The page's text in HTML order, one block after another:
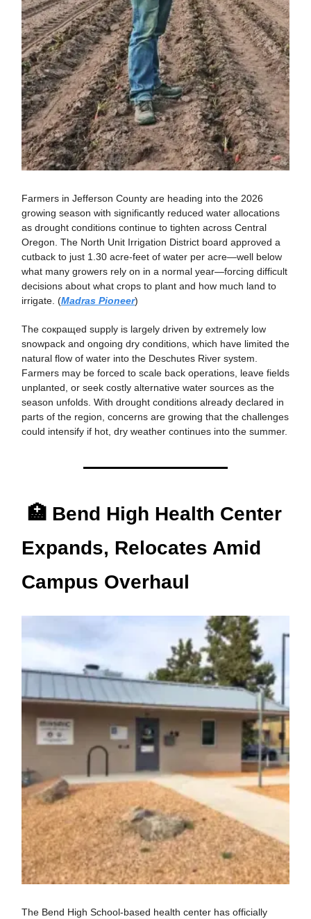
Farmers in Jefferson County are heading into the 2026
growing season with significantly reduced water allocations
as drought conditions continue to tighten across Central
Oregon. The North Unit Irrigation District board approved a
cutback to just 1.30 acre-feet of water per acre—well below
what many growers rely on in a normal year—forcing difficult
decisions about what crops to plant and how much land to
irrigate. (Madras Pioneer)
The сокращed supply is largely driven by extremely low
snowpack and ongoing dry conditions, which have limited the
natural flow of water into the Deschutes River system.
Farmers may be forced to scale back operations, leave fields
unplanted, or seek costly alternative water sources as the
season unfolds. With drought conditions already declared in
parts of the region, concerns are growing that the challenges
could intensify if hot, dry weather continues into the summer.
🏥 Bend High Health Center
Expands, Relocates Amid
Campus Overhaul
The Bend High School-based health center has officially